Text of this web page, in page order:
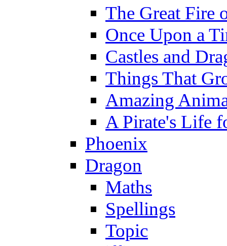
The Great Fire
Once Upon a
Castles and
Things That
Amazing
A Pirate's Life
Phoenix
Dragon
Maths
Spellings
Topic